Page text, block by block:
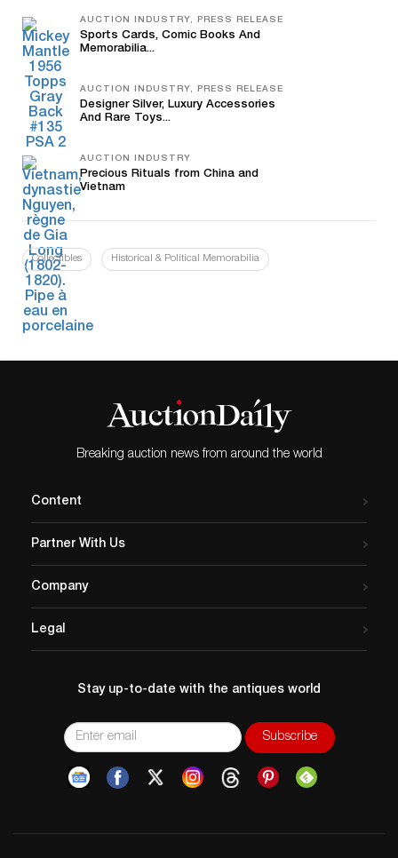
AUCTION INDUSTRY, PRESS RELEASE
Sports Cards, Comic Books And
Memorabilia...
AUCTION INDUSTRY, PRESS RELEASE
Designer Silver, Luxury Accessories
And Rare Toys...
AUCTION INDUSTRY
Precious Rituals from China and
Vietnam
Collectibles Historical & Political Memorabilia
Breaking auction news from around the world
Content
Partner With Us
Company
Legal
Stay up-to-date with the antiques world